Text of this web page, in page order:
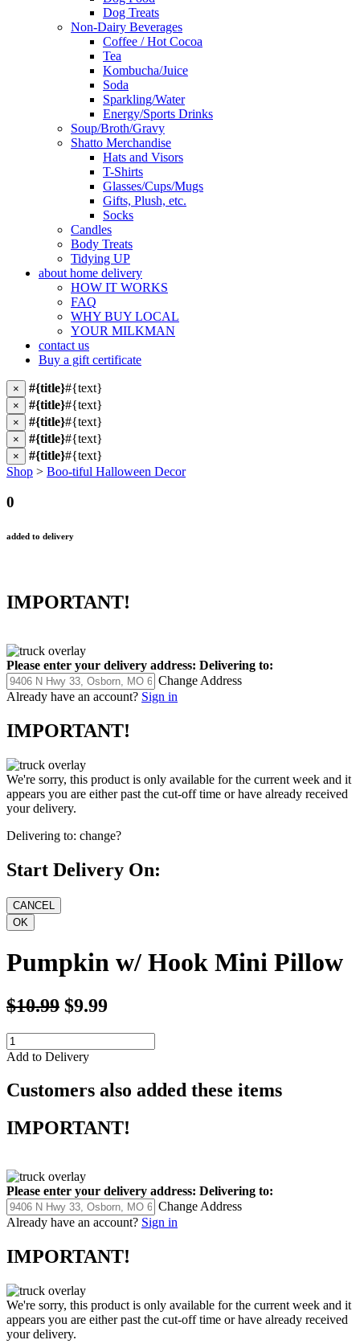
Dog Treats
Non-Dairy Beverages
Coffee / Hot Cocoa
Tea
Kombucha/Juice
Soda
Sparkling/Water
Energy/Sports Drinks
Soup/Broth/Gravy
Shatto Merchandise
Hats and Visors
T-Shirts
Glasses/Cups/Mugs
Gifts, Plush, etc.
Socks
Candles
Body Treats
Tidying UP
about home delivery
HOW IT WORKS
FAQ
WHY BUY LOCAL
YOUR MILKMAN
contact us
Buy a gift certificate
× #{title}#{text}
× #{title}#{text}
× #{title}#{text}
× #{title}#{text}
× #{title}#{text}
Shop > Boo-tiful Halloween Decor
0
added to delivery
IMPORTANT!
Please enter your delivery address: Delivering to:
Change Address
Already have an account? Sign in
IMPORTANT!
We're sorry, this product is only available for the current week and it
appears you are either past the cut-off time or have already received
your delivery.
Delivering to: change?
Start Delivery On:
Pumpkin w/ Hook Mini Pillow
$10.99 $9.99
Add to Delivery
Customers also added these items
IMPORTANT!
Please enter your delivery address: Delivering to:
Change Address
Already have an account? Sign in
IMPORTANT!
We're sorry, this product is only available for the current week and it
appears you are either past the cut-off time or have already received
your delivery.